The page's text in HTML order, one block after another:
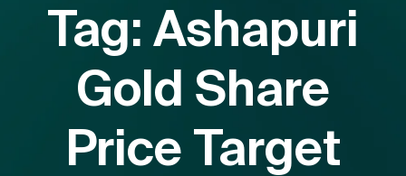
Tag: Ashapuri
Gold Share
Price Target